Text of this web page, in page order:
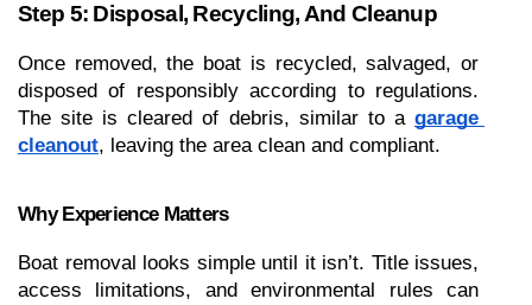
Step 5: Disposal, Recycling, And Cleanup
Once removed, the boat is recycled, salvaged, or
disposed of responsibly according to regulations.
The site is cleared of debris, similar to a garage
cleanout, leaving the area clean and compliant.
Why Experience Matters
Boat removal looks simple until it isn’t. Title issues,
access limitations, and environmental rules can